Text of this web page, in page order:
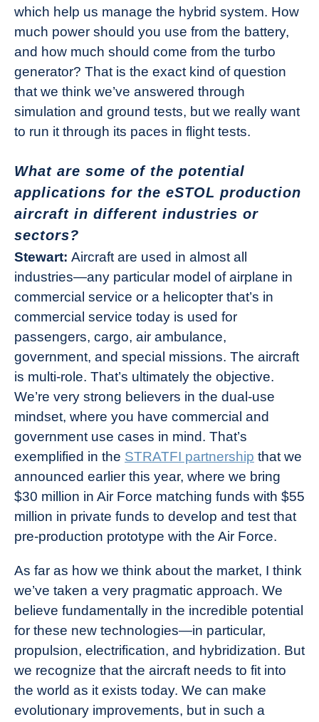
which help us manage the hybrid system. How
much power should you use from the battery,
and how much should come from the turbo
generator? That is the exact kind of question
that we think we’ve answered through
simulation and ground tests, but we really want
to run it through its paces in flight tests.
What are some of the potential
applications for the eSTOL production
aircraft in different industries or
sectors?
Stewart: Aircraft are used in almost all
industries—any particular model of airplane in
commercial service or a helicopter that’s in
commercial service today is used for
passengers, cargo, air ambulance,
government, and special missions. The aircraft
is multi-role. That’s ultimately the objective.
We’re very strong believers in the dual-use
mindset, where you have commercial and
government use cases in mind. That’s
exemplified in the STRATFI partnership that we
announced earlier this year, where we bring
$30 million in Air Force matching funds with $55
million in private funds to develop and test that
pre-production prototype with the Air Force.
As far as how we think about the market, I think
we’ve taken a very pragmatic approach. We
believe fundamentally in the incredible potential
for these new technologies—in particular,
propulsion, electrification, and hybridization. But
we recognize that the aircraft needs to fit into
the world as it exists today. We can make
evolutionary improvements, but in such a